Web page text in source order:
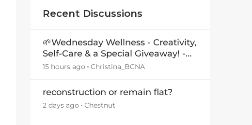
Recent Discussions
🌱Wednesday Wellness - Creativity,
Self-Care & a Special Giveaway! -
29July26🎁
15 hours ago Christina_BCNA
reconstruction or remain flat?
2 days ago Chestnut